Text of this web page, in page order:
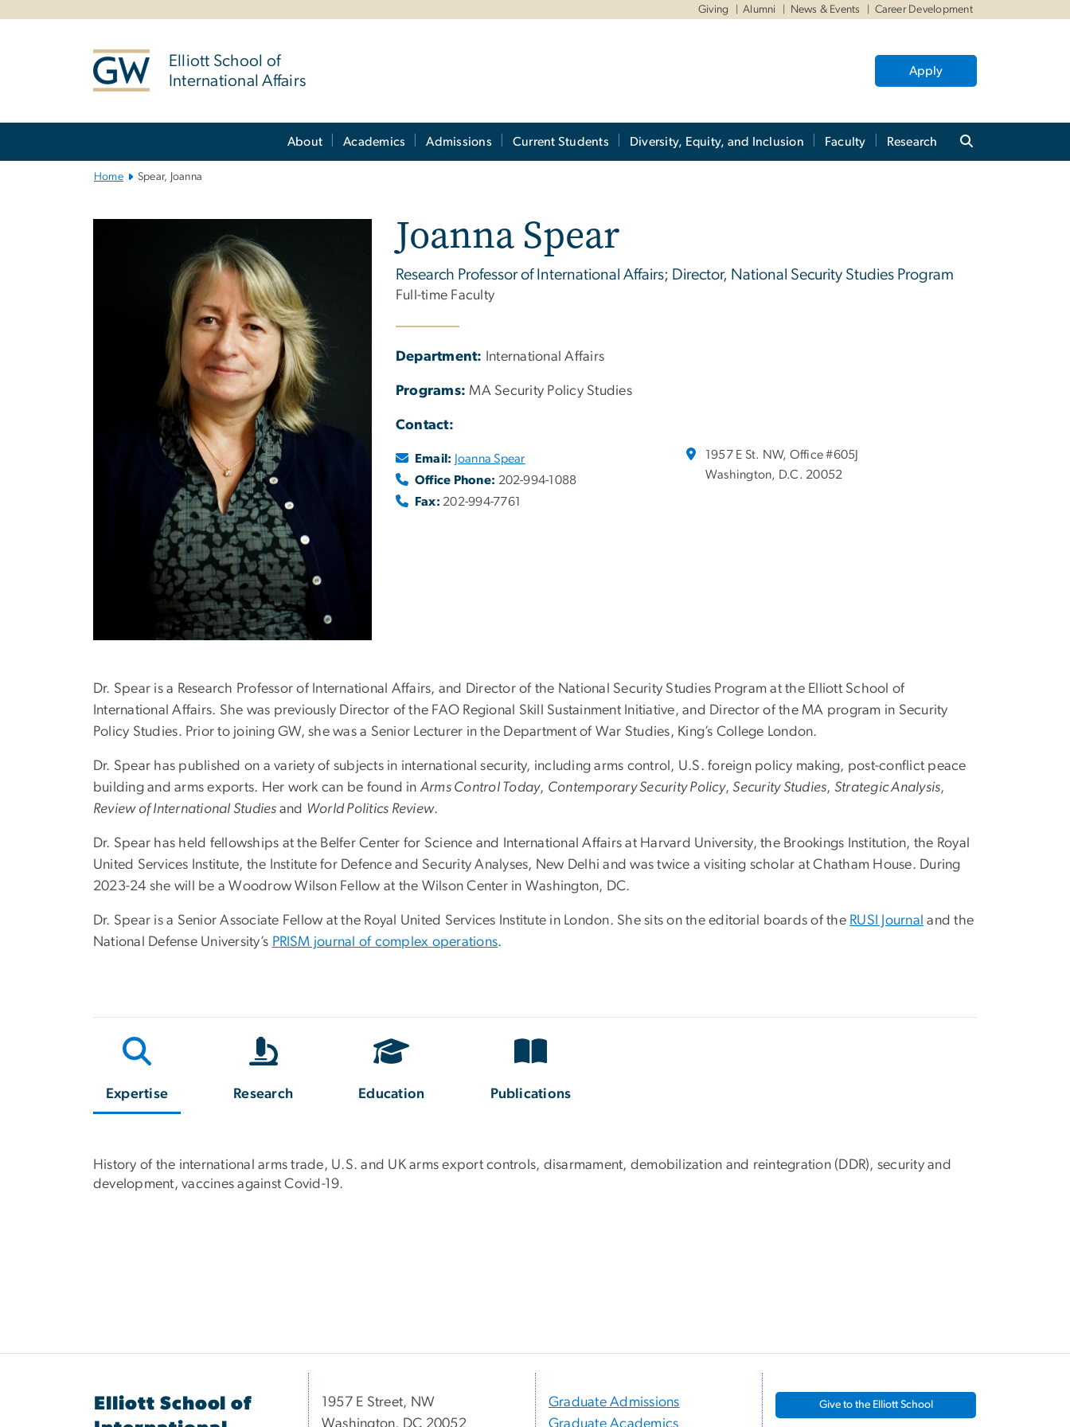
Giving Alumni News & Events Career Development
Elliott School of
International Affairs
Apply
About Academics Admissions Current Students Diversity, Equity, and Inclusion Faculty Research
Home Spear, Joanna
Joanna Spear
Research Professor of International Affairs; Director, National Security Studies Program
Full-time Faculty
Department: International Affairs
Programs: MA Security Policy Studies
Contact:
Email: Joanna Spear
Office Phone: 202-994-1088
Fax: 202-994-7761
1957 E St. NW, Office #605J
Washington, D.C. 20052
Dr. Spear is a Research Professor of International Affairs, and Director of the National Security Studies Program at the Elliott School of
International Affairs. She was previously Director of the FAO Regional Skill Sustainment Initiative, and Director of the MA program in Security
Policy Studies. Prior to joining GW, she was a Senior Lecturer in the Department of War Studies, King’s College London.
Dr. Spear has published on a variety of subjects in international security, including arms control, U.S. foreign policy making, post-conflict peace
building and arms exports. Her work can be found in Arms Control Today, Contemporary Security Policy,Security Studies, Strategic Analysis,
Review of International Studies and World Politics Review.
Dr. Spear has held fellowships at the Belfer Center for Science and International Affairs at Harvard University, the Brookings Institution, the Royal
United Services Institute, the Institute for Defence and Security Analyses, New Delhi and was twice a visiting scholar at Chatham House. During
2023-24 she will be a Woodrow Wilson Fellow at the Wilson Center in Washington, DC.
Dr. Spear is a Senior Associate Fellow at the Royal United Services Institute in London. She sits on the editorial boards of the RUSI Journal and the
National Defense University’s PRISM journal of complex operations.
Expertise Research Education Publications
History of the international arms trade, U.S. and UK arms export controls, disarmament, demobilization and reintegration (DDR), security and
development, vaccines against Covid-19.
Elliott School of
1957 E Street, NW
Washington, DC 20052
Graduate Admissions
Graduate Academics
Give to the Elliott School